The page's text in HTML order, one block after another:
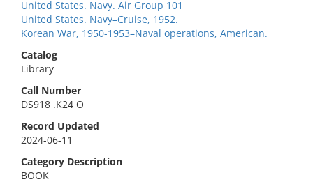
United States. Navy. Air Group 101
United States. Navy–Cruise, 1952.
Korean War, 1950-1953–Naval operations, American.
Catalog
Library
Call Number
DS918 .K24 O
Record Updated
2024-06-11
Category Description
BOOK